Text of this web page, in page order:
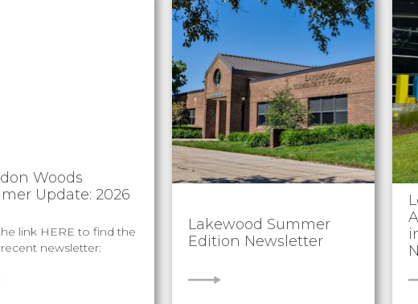
Woods
Update: 2026
link HERE to find the
newsletter:
Lakewood Summer
Edition Newsletter
VIEW